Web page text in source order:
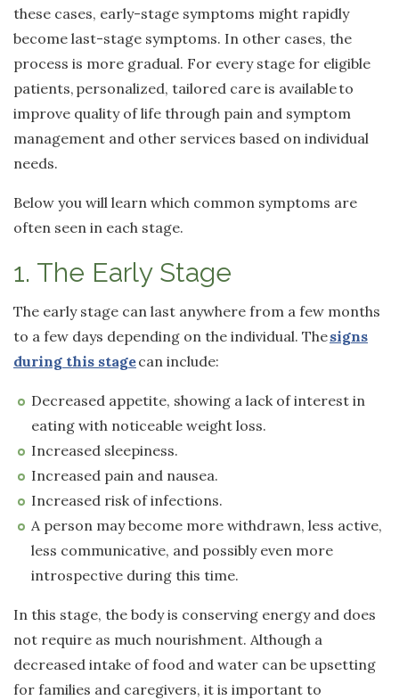
these cases, early-stage symptoms might rapidly
become last-stage symptoms. In other cases, the
process is more gradual. For every stage for eligible
patients, personalized, tailored care is availableto
improve quality of life through pain and symptom
management and other services based on individual
needs.
Below you will learn which common symptoms are
often seen in each stage.
1. The Early Stage
The early stage can last anywhere from a few months
to a few days depending on the individual. Thesigns
during this stagecan include:
Decreased appetite, showing a lack of interest in
eating with noticeable weight loss.
Increased sleepiness.
Increased pain and nausea.
Increased risk of infections.
A person may become more withdrawn, less active,
less communicative, and possibly even more
introspective during this time.
In this stage, the body is conserving energy and does
not require as much nourishment. Although a
decreased intake of food and water can be upsetting
for families and caregivers, it is important to